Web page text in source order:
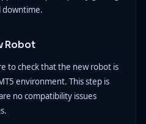
downtime.
Robot
to check that the new robot is
environment. This step is
no compatibility issues